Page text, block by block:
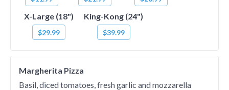
X-Large (18")
$29.99
King-Kong (24")
$39.99
Margherita Pizza
Basil, diced tomatoes, fresh garlic and mozzarella